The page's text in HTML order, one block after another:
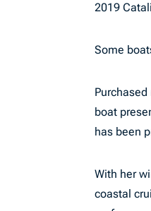
2019
Some
boat
has been
With her
coastal